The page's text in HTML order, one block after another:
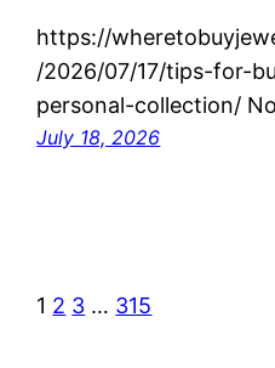
https://
/2026/07/17/tips-for-
personal-collection/
July 18, 2026
1 2 3 … 315